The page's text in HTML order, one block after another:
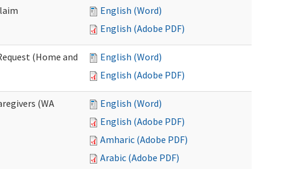
English (Word)
English (Adobe PDF)
(Home and
English (Word)
English (Adobe PDF)
(WA
English (Word)
English (Adobe PDF)
Amharic (Adobe PDF)
Arabic (Adobe PDF)